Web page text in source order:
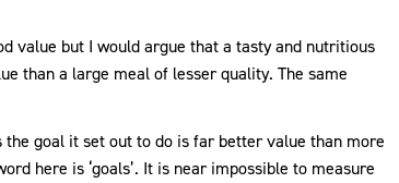
value but I would argue that a tasty and nutritious
than a large meal of lesser quality. The same
the goal it set out to do is far better value than more
here is ‘goals’. It is near impossible to measure